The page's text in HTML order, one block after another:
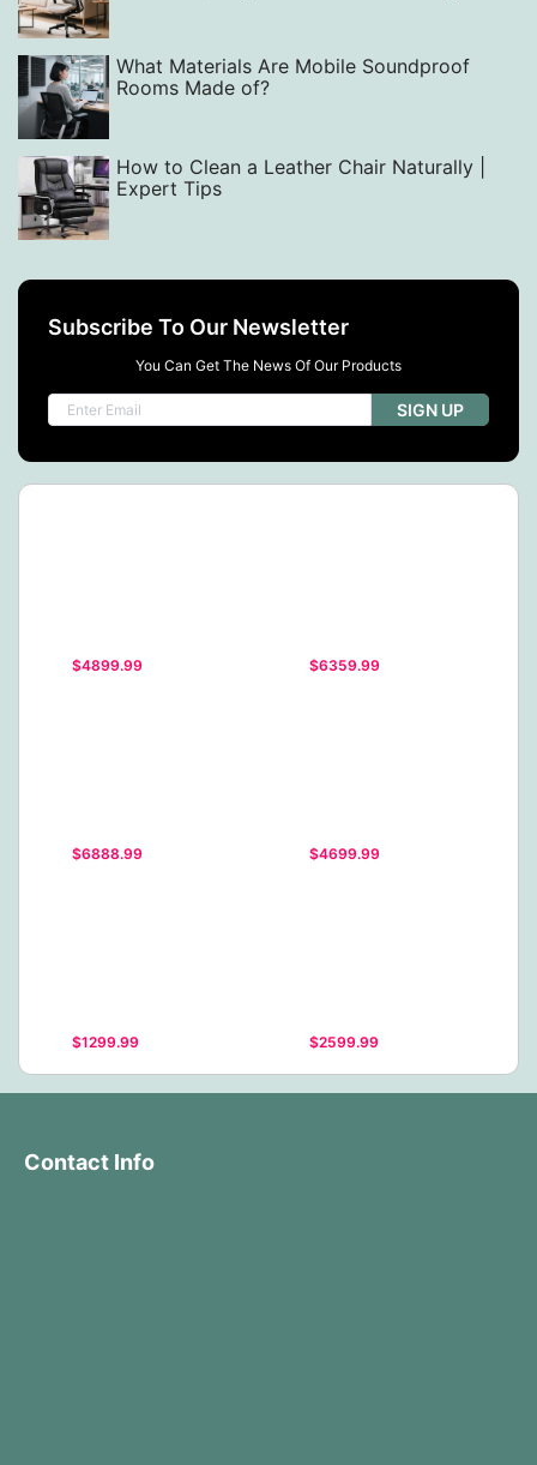
What Materials Are Mobile Soundproof
Rooms Made of?
How to Clean a Leather Chair Naturally |
Expert Tips
Subscribe To Our Newsletter
You Can Get The News Of Our Products
SIGN UP
$4899.99 $6359.99
$6888.99 $4699.99
$1299.99 $2599.99
Contact Info